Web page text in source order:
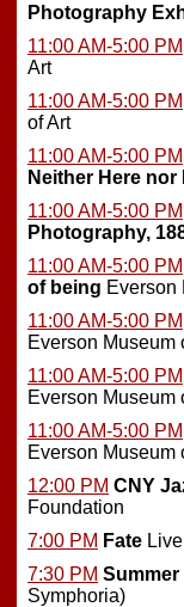
Photography
11:00 AM-5:00 PM
Art
11:00 AM-5:00 PM
of Art
11:00 AM-5:00 PM
Neither Here nor
11:00 AM-5:00 PM
Photography,
11:00 AM-5:00 PM
of being Everson
11:00 AM-5:00 PM
Everson Museum
11:00 AM-5:00 PM
Everson Museum
11:00 AM-5:00 PM
Everson Museum
12:00 PM CNY
Foundation
7:00 PM Fate
7:30 PM
Symphoria)